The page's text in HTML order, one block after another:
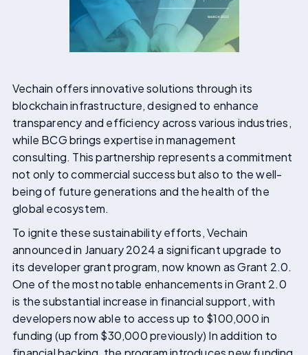
Vechain offers innovative solutions through its
blockchain infrastructure, designed to enhance
transparency and efficiency across various industries,
while BCG brings expertise in management
consulting. This partnership represents a commitment
not only to commercial success but also to the well-
being of future generations and the health of the
global ecosystem.
To ignite these sustainability efforts, Vechain
announced in January 2024 a significant upgrade to
its developer grant program, now known as Grant 2.0.
One of the most notable enhancements in Grant 2.0
is the substantial increase in financial support, with
developers now able to access up to $100,000 in
funding (up from $30,000 previously) In addition to